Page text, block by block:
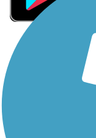
Sign Up for
Sign up for